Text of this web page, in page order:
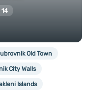
Old Town
City Walls
Islands